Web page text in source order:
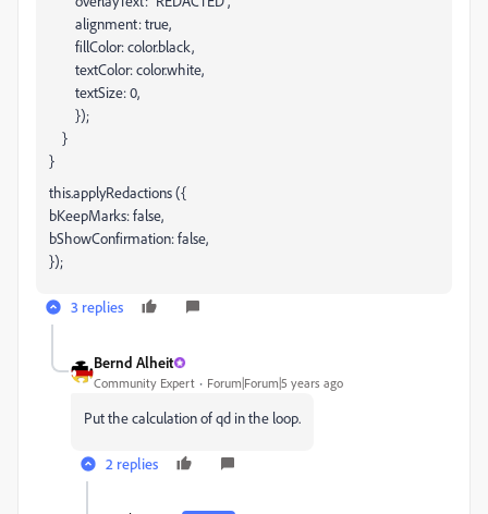
alignment: true,
fillColor: color.black,
textColor: color.white,
textSize: 0,
});
}
}
this.applyRedactions ({
bKeepMarks: false,
bShowConfirmation: false,
});
3 replies
Bernd Alheit
Community Expert Forum|Forum|5 years ago
Put the calculation of qd in the loop.
2 replies